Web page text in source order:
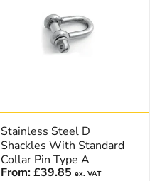
Stainless Steel D
Shackles With Standard
Collar Pin Type A
From:£39.85 ex. VAT